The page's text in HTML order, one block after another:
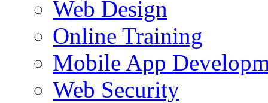
Web Design
Online Training
Mobile App
Web Security